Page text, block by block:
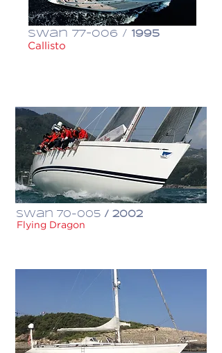
Swan 77-006 / 1995
Callisto
Swan 70-005 / 2002
Flying Dragon